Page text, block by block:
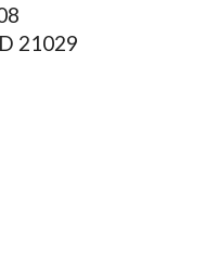
21029